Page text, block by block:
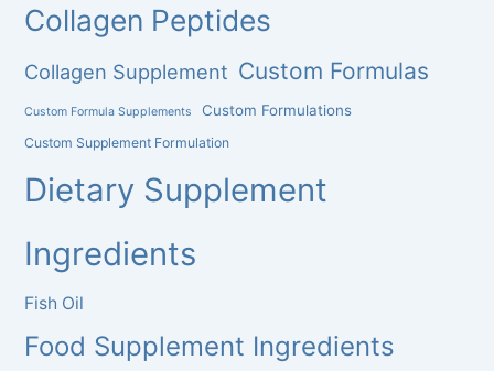
Collagen Peptides
Collagen Supplement Custom Formulas
Custom Formula Supplements Custom Formulations
Custom Supplement Formulation
Dietary Supplement
Ingredients
Fish Oil
Food Supplement Ingredients